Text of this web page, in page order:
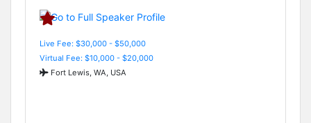
Live Fee: $30,000 - $50,000
Virtual Fee: $10,000 - $20,000
Fort Lewis, WA, USA